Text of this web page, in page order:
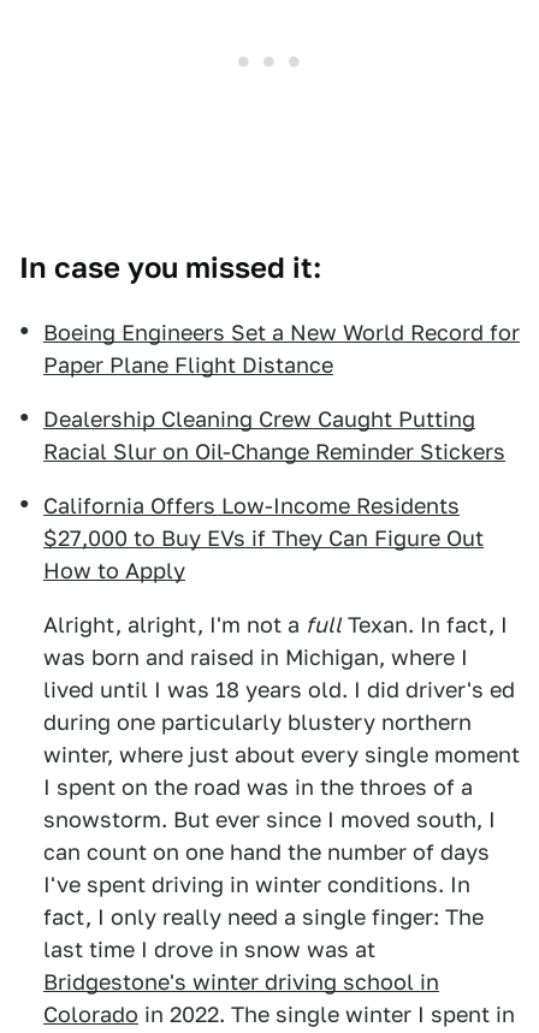
In case you missed it:
Boeing Engineers Set a New World Record for
Paper Plane Flight Distance
Dealership Cleaning Crew Caught Putting
Racial Slur on Oil-Change Reminder Stickers
California Offers Low-Income Residents
$27,000 to Buy EVs if They Can Figure Out
How to Apply
Alright, alright, I'm not a fullTexan. In fact, I
was born and raised in Michigan, where I
lived until I was 18 years old. I did driver's ed
during one particularly blustery northern
winter, where just about every single moment
I spent on the road was in the throes of a
snowstorm. But ever since I moved south, I
can count on one hand the number of days
I've spent driving in winter conditions. In
fact, I only really need a single finger: The
last time I drove in snow was at
Bridgestone's winter driving school in
Colorado in 2022. The single winter I spent in